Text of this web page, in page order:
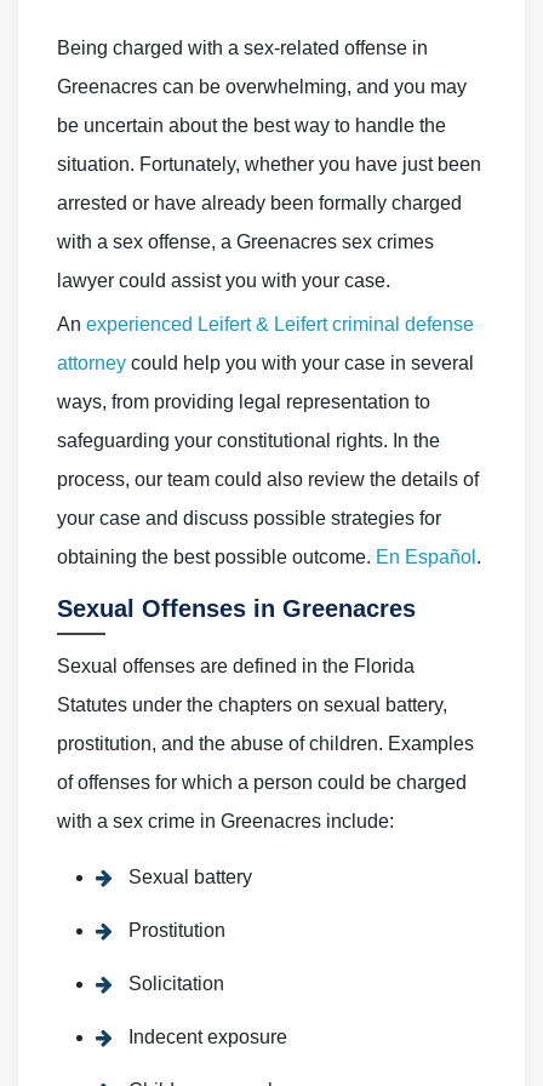
Being charged with a sex-related offense in
Greenacres can be overwhelming, and you may
be uncertain about the best way to handle the
situation. Fortunately, whether you have just been
arrested or have already been formally charged
with a sex offense, a Greenacres sex crimes
lawyer could assist you with your case.
An experienced Leifert & Leifert criminal defense
attorney could help you with your case in several
ways, from providing legal representation to
safeguarding your constitutional rights. In the
process, our team could also review the details of
your case and discuss possible strategies for
obtaining the best possible outcome. En Español .
Sexual Offenses in Greenacres
Sexual offenses are defined in the Florida
Statutes under the chapters on sexual battery,
prostitution, and the abuse of children. Examples
of offenses for which a person could be charged
with a sex crime in Greenacres include:
Sexual battery
Prostitution
Solicitation
Indecent exposure